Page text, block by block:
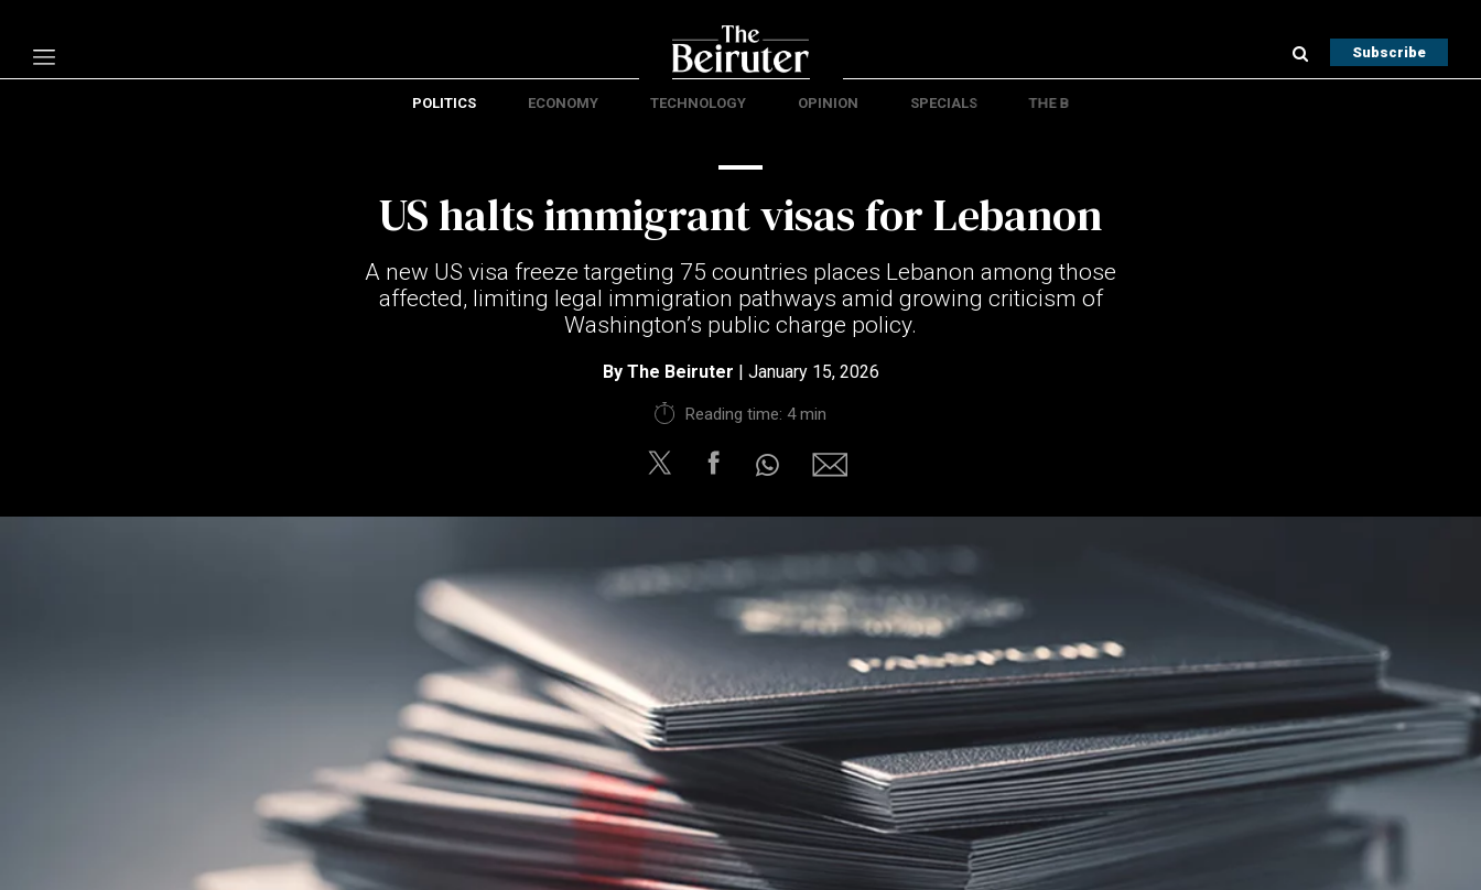
Subscribe
Terms & conditions
POLITICS ECONOMY TECHNOLOGY OPINION SPECIALS THE B
US halts immigrant visas for Lebanon
A new US visa freeze targeting 75 countries places Lebanon among those
affected, limiting legal immigration pathways amid growing criticism of
Washington’s public charge policy.
By The Beiruter | January 15, 2026
Reading time: 4 min